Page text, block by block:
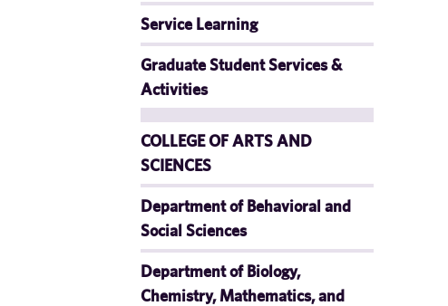
Service Learning
Graduate Student Services &
Activities
COLLEGE OF ARTS AND
SCIENCES
Department of Behavioral and
Social Sciences
Department of Biology,
Chemistry, Mathematics, and